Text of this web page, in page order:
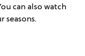
can also watch
seasons.